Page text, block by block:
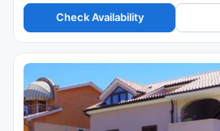
Check Availability